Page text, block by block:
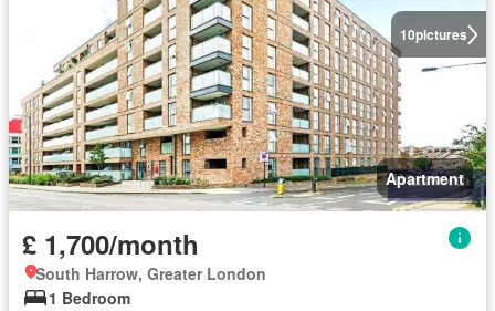
10pictures
Apartment
£ 1,700/month
South Harrow, Greater London
1 Bedroom